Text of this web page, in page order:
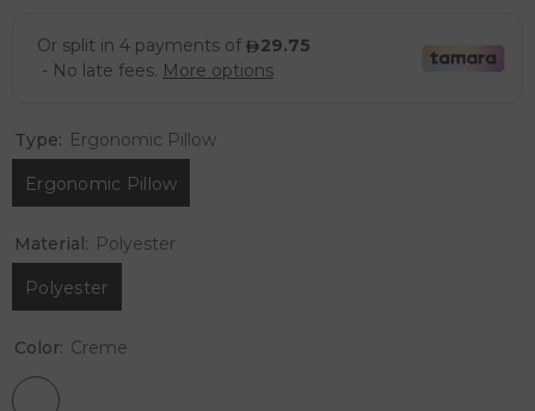
Type: Ergonomic Pillow
Ergonomic Pillow
Material: Polyester
Polyester
Color: Creme